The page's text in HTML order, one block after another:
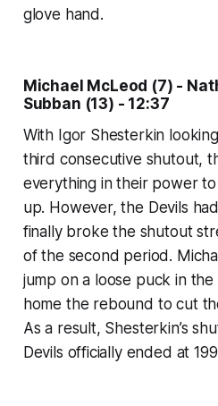
glove hand.
Michael McLeod (7) -
Subban (13) - 12:37
With Igor Shesterkin
third consecutive shutout,
everything in their power
up. However, the Devils
finally broke the shutout
of the second period.
jump on a loose puck in
home the rebound to cut
As a result, Shesterkin’s
Devils officially ended at